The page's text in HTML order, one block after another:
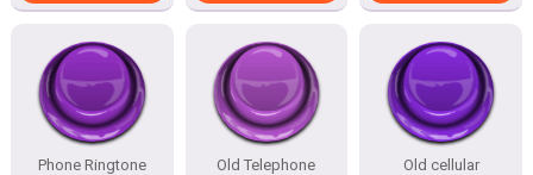
Phone Ringtone
Old Telephone
Old cellular